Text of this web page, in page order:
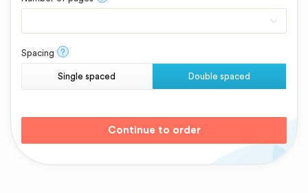
Spacing ?
Single spaced Double spaced